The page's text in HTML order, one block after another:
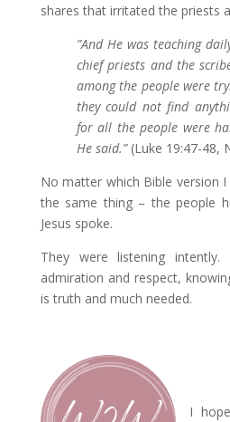
shares that irritated the priests
”And He was teaching
chief priests and the
among the people were
they could not find
for all the people were
He said.” (Luke 19:47-48,
No matter which Bible version
the same thing – the people
Jesus spoke.
They were listening
admiration and respect,
is truth and much needed.
I